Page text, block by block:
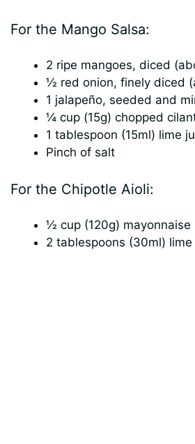
For the Mango Salsa:
2 ripe mangoes, diced
½ red onion, finely diced
1 jalapeño, seeded and
¼ cup (15g) chopped
1 tablespoon (15ml) lime
Pinch of salt
For the Chipotle Aioli:
½ cup (120g) mayonnaise
2 tablespoons (30ml) lime